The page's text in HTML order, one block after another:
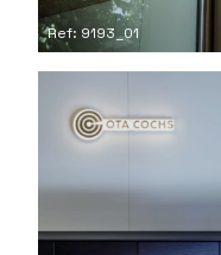
Ref: 9193_01